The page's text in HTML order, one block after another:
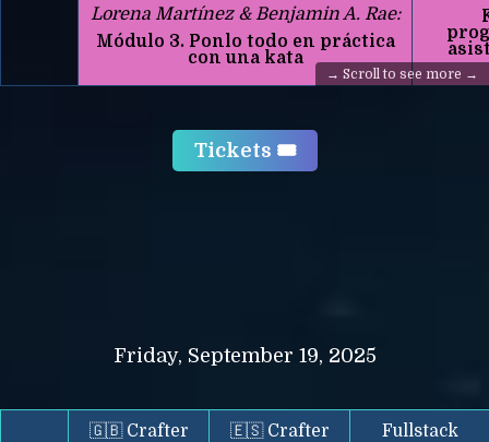
Lorena Martínez & Benjamin A. Rae:
Módulo 3. Ponlo todo en práctica
con una kata
Tickets 🎟️
Friday, September 19, 2025
🇬🇧 Crafter
🇪🇸 Crafter
Fullstack